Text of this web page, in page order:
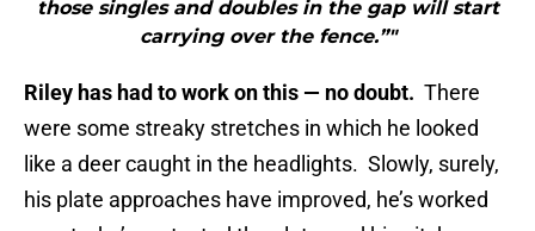
those singles and doubles in the gap will start
carrying over the fence.”"
Riley has had to work on this — no doubt. There
were some streaky stretches in which he looked
like a deer caught in the headlights. Slowly, surely,
his plate approaches have improved, he’s worked